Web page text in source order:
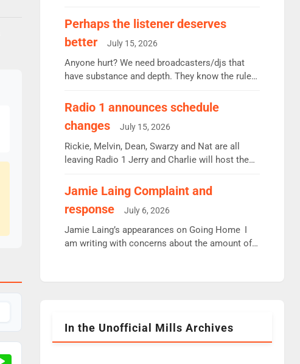
Charley or Joel Mitchell Mon-Th Emil, Ore or
new intake - I don’t think it’ll be down to just 1
pairing or individual though. Breakfast - Matt […]
Perhaps the listener deserves
better
July 15, 2026
Anyone hurt? We need broadcasters/djs that
have substance and depth. They know the rules.
be responsible for decisions. We need Scott,
Aunty did not make these decisions. People in
wrong jobs did. The weak spine department will
fair better as cbbc […]
Radio 1 announces schedule
changes
July 15, 2026
Rickie, Melvin, Dean, Swarzy and Nat are all
leaving Radio 1 Jerry and Charlie will host the
replaces Nat to co-host with Vicky, Mylo and
Rosie replace Dean and Emil replaces James
Shanequa and Ore will now host Life Hacks and
Lauren seems to be moving to an extended […]
Jamie Laing Complaint and
response
July 6, 2026
Jamie Laing’s appearances on Going Home I
am writing with concerns about the amount of
Going Home is a major part of Radio 1 and is
In the Unofficial Mills Archives